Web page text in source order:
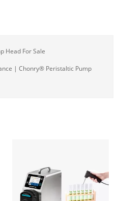
Head For Sale
| Chonry® Peristaltic Pump